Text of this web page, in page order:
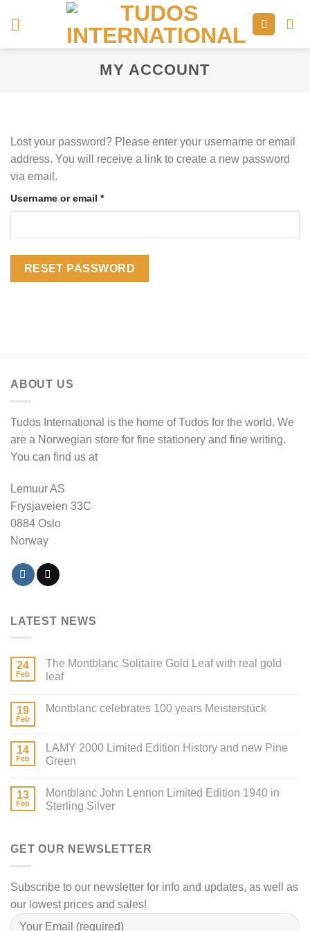
MY ACCOUNT
Lost your password? Please enter your username or email
address. You will receive a link to create a new password
via email.
Username or email *Required
RESET PASSWORD
ABOUT US
Tudos International is the home of Tudos for the world. We
are a Norwegian store for fine stationery and fine writing.
You can find us at
Lemuur AS
Frysjaveien 33C
0884 Oslo
Norway
LATEST NEWS
24
Feb
The Montblanc Solitaire Gold Leaf with real gold
leaf
19
Feb
Montblanc celebrates 100 years Meisterstück
14
Feb
LAMY 2000 Limited Edition History and new Pine
Green
13
Feb
Montblanc John Lennon Limited Edition 1940 in
Sterling Silver
GET OUR NEWSLETTER
Subscribe to our newsletter for info and updates, as well as
our lowest prices and sales!